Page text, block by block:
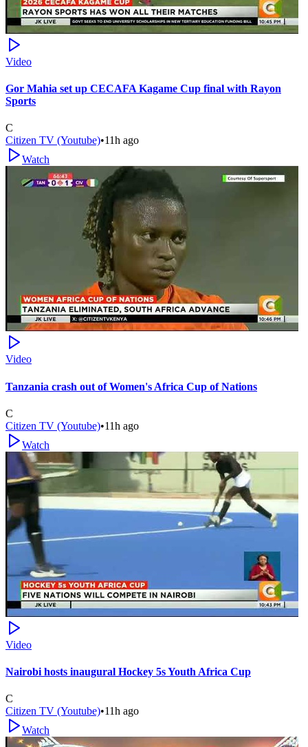
Video
Gor Mahia set up CECAFA Kagame Cup final with Rayon
Sports
C
Citizen TV (Youtube)•11h ago
Watch
Video
Tanzania crash out of Women's Africa Cup of Nations
C
Citizen TV (Youtube)•11h ago
Watch
Video
Nairobi hosts inaugural Hockey 5s Youth Africa Cup
C
Citizen TV (Youtube)•11h ago
Watch